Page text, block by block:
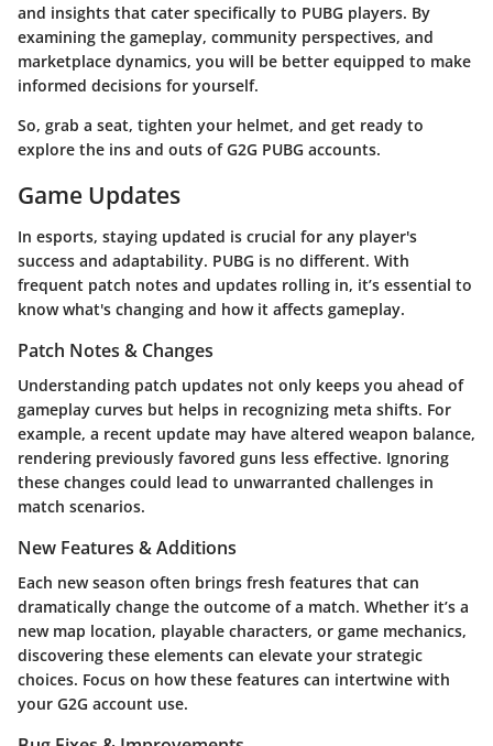
and insights that cater specifically to PUBG players. By
examining the gameplay, community perspectives, and
marketplace dynamics, you will be better equipped to make
informed decisions for yourself.
So, grab a seat, tighten your helmet, and get ready to
explore the ins and outs of G2G PUBG accounts.
Game Updates
In esports, staying updated is crucial for any player's
success and adaptability. PUBG is no different. With
frequent patch notes and updates rolling in, it’s essential to
know what's changing and how it affects gameplay.
Patch Notes & Changes
Understanding patch updates not only keeps you ahead of
gameplay curves but helps in recognizing meta shifts. For
example, a recent update may have altered weapon balance,
rendering previously favored guns less effective. Ignoring
these changes could lead to unwarranted challenges in
match scenarios.
New Features & Additions
Each new season often brings fresh features that can
dramatically change the outcome of a match. Whether it’s a
new map location, playable characters, or game mechanics,
discovering these elements can elevate your strategic
choices. Focus on how these features can intertwine with
your G2G account use.